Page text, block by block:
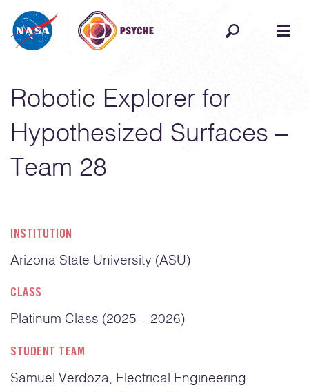
Skip to content
Robotic Explorer for
Hypothesized Surfaces –
Team 28
INSTITUTION
Arizona State University (ASU)
CLASS
Platinum Class (2025 – 2026)
STUDENT TEAM
Samuel Verdoza, Electrical Engineering